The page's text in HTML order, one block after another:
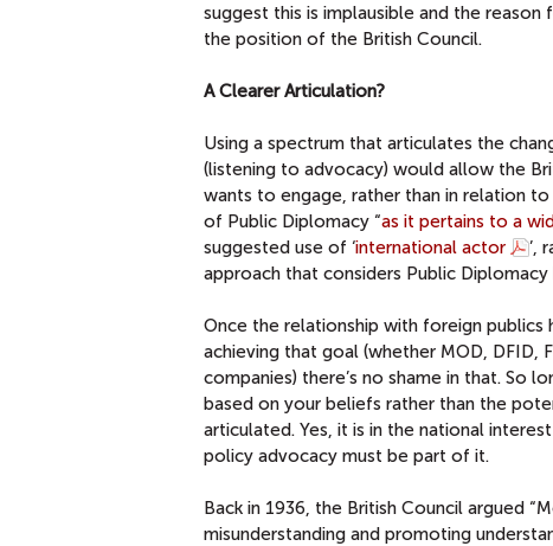
suggest this is implausible and the
the position of the British Council.
A Clearer Articulation?
Using a spectrum that articulates the
(listening to advocacy) would allow the
wants to engage, rather than in relation
of Public Diplomacy “as it pertains to a
suggested use of ‘international actor
’,
approach that considers Public
Once the relationship with foreign
achieving that goal (whether MOD, DFID,
companies) there’s no shame in that. So
based on your beliefs rather than the
articulated. Yes, it is in the national
policy advocacy must be part of it.
Back in 1936, the British Council argued
misunderstanding and promoting